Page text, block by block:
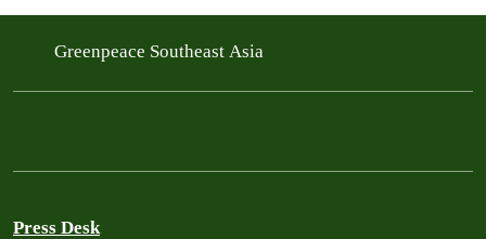
Greenpeace Southeast Asia
Press Desk